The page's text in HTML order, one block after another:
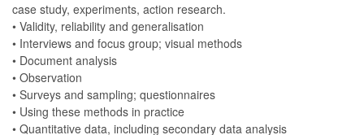
case study, experiments, action research.
• Validity, reliability and generalisation
• Interviews and focus group; visual methods
• Document analysis
• Observation
• Surveys and sampling; questionnaires
• Using these methods in practice
• Quantitative data, including secondary data analysis